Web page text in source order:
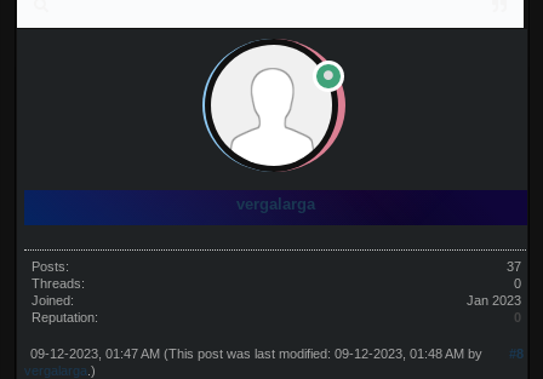
vergalarga
Posts:
37
Threads:
0
Joined:
Jan 2023
Reputation:
0
#8
09-12-2023, 01:47 AM (This post was last modified: 09-12-2023, 01:48 AM by
vergalarga .)